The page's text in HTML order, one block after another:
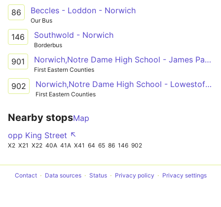
86 Beccles - Loddon - Norwich
Our Bus
146 Southwold - Norwich
Borderbus
901 Norwich,Notre Dame High School - James Paget Hospital
First Eastern Counties
902 Norwich,Notre Dame High School - Lowestoft,Bus Station
First Eastern Counties
Nearby stopsMap
opp King Street ↖
X2 X21 X22 40A 41A X41 64 65 86 146 902
Contact Data sources Status Privacy policy Privacy settings